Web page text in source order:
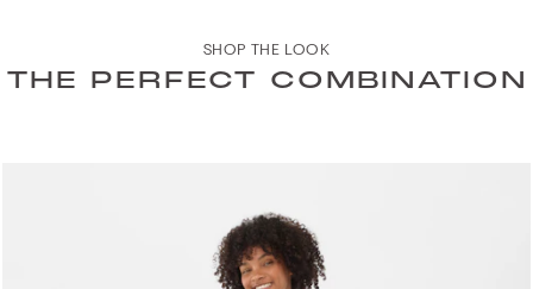
SHOP THE LOOK
THE PERFECT COMBINATION